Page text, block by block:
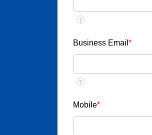
?
Business Email *
?
Mobile*